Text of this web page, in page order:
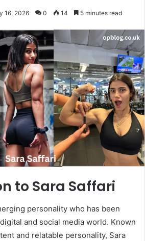
16, 2026 0 14 5 minutes read
to Sara Saffari
personality who has been
and social media world. Known
and relatable personality, Sara